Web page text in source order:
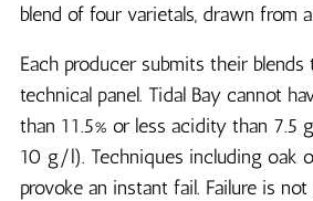
blend of four varietals, drawn from
Each producer submits their
technical panel. Tidal Bay cannot
than 11.5% or less acidity than
10 g/l). Techniques including oak
provoke an instant fail. Failure is